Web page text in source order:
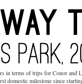
in terms of trips for Conor and
domestic milestone since